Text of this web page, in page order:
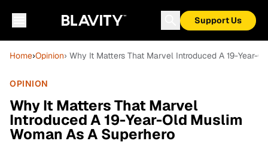
Support Us
Home›Opinion› Why It Matters That Marvel Introduced A 19-Year-
OPINION
Why It Matters That Marvel
Introduced A 19-Year-Old Muslim
Woman As A Superhero